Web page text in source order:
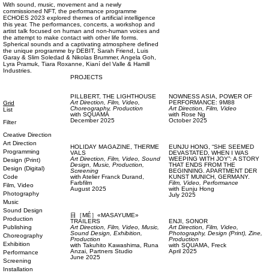
With sound, music, movement and a newly
commissioned NFT, the performance programme
ECHOES 2023 explored themes of artificial intelligence
this year. The performances, concerts, a workshop and
artist talk focused on human and non-human voices and
the attempt to make contact with other life forms.
Spherical sounds and a captivating atmosphere defined
the unique programme by DEBIT, Sarah Friend, Luis
Garay & Slim Soledad & Nikolas Brummer, Angela Goh,
Lyra Pramuk, Tiara Roxanne, Kianí del Valle & Hamill
Industries.
Grid
List
Filter
Creative Direction
Art Direction
Programming
Design (Print)
Design (Digital)
Code
Film, Video
Photography
Music
Sound Design
Production
Publishing
Choreography
Exhibition
Performance
Screening
Installation
PROJECTS
PILLBERT, THE LIGHTHOUSE
Art Direction, Film, Video,
Choreography, Production
with SQUAMA
December 2025
HOLIDAY MAGAZINE, THERME
VALS
Art Direction, Film, Video, Sound
Design, Music, Production,
Screening
with Atelier Franck Durand,
Farbfilm
August 2025
目［MÉ］«MASAYUME»
TRAILERS
Art Direction, Film, Video, Music,
Sound Design, Exhibition,
Production
with Takuhito Kawashima, Runa
Anzai, Partners Studio
June 2025
NOWNESS ASIA, POWER OF
PERFORMANCE: 9M88
Art Direction, Film, Video
with Rose Ng
October 2025
EUNJU HONG, “SHE SEEMED
DEVASTATED, WHEN I WAS
WEEPING WITH JOY”: A STORY
THAT ENDS FROM THE
BEGINNING. APARTMENT DER
KUNST MUNICH, GERMANY.
Film, Video, Performance
with Eunju Hong
July 2025
ENJI, SONOR
Art Direction, Film, Video,
Photography, Design (Print), Zine,
Production
with SQUAMA, Freck
April 2025